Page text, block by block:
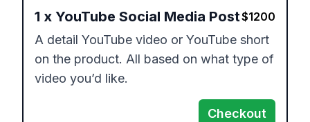
1 x YouTube Social Media Post$1200
A detail YouTube video or YouTube short
on the product. All based on what type of
video you’d like.
Checkout